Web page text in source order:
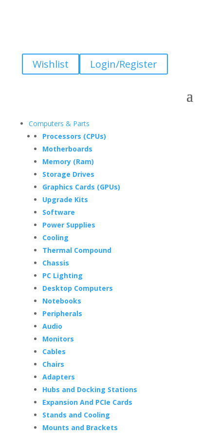
Wishlist Login/Register
Computers & Parts
Processors (CPUs)
Motherboards
Memory (Ram)
Storage Drives
Graphics Cards (GPUs)
Upgrade Kits
Software
Power Supplies
Cooling
Thermal Compound
Chassis
PC Lighting
Desktop Computers
Notebooks
Peripherals
Audio
Monitors
Cables
Chairs
Adapters
Hubs and Docking Stations
Expansion And PCIe Cards
Stands and Cooling
Mounts and Brackets